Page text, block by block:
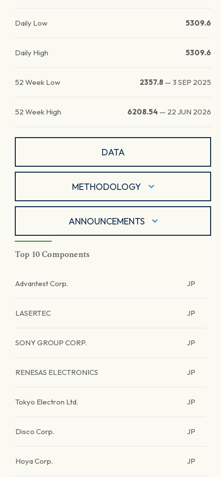
Daily Low 5309.6
Daily High 5309.6
52 Week Low 2357.8 — 3 SEP 2025
52 Week High 6208.54 — 22 JUN 2026
DATA
METHODOLOGY
ANNOUNCEMENTS
Top 10 Components
Advantest Corp. JP
LASERTEC JP
SONY GROUP CORP. JP
RENESAS ELECTRONICS JP
Tokyo Electron Ltd. JP
Disco Corp. JP
Hoya Corp. JP